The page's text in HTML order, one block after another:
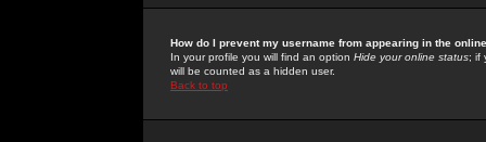
How do I prevent my username from appearing in the
In your profile you will find an option Hide your online status; if
will be counted as a hidden user.
Back to top